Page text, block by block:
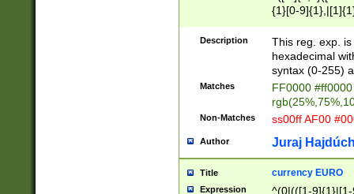
{1}[0-
{2}([0-9]{1}|[1-
{1}|25[0-
Description
This reg. exp.
hexadecimal
syntax (0-255)
Matches
FF0000
Non-Matches ss00ff AF00
Author Juraj
Title currency EURO
Expression
^(0|(([1-